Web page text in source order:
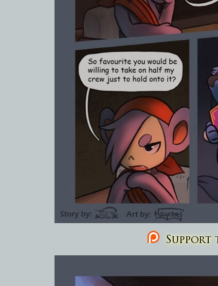
Support